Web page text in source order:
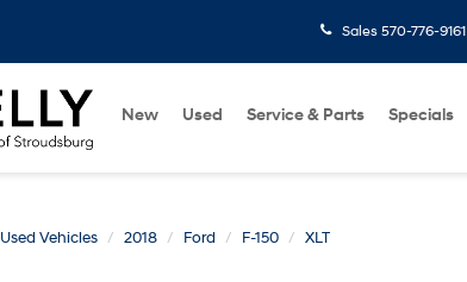
Sales 570-776-9161
New Used Service & Parts Specials
Used Vehicles 2018 Ford F-150 XLT